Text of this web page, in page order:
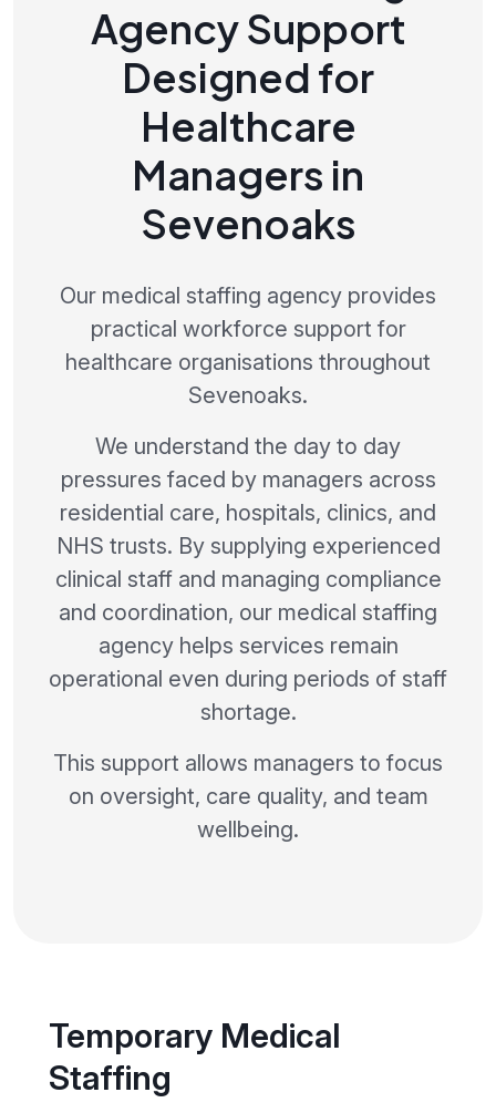
Agency Support
Designed for
Healthcare
Managers in
Sevenoaks
Our medical staffing agency provides
practical workforce support for
healthcare organisations throughout
Sevenoaks.
We understand the day to day
pressures faced by managers across
residential care, hospitals, clinics, and
NHS trusts. By supplying experienced
clinical staff and managing compliance
and coordination, our medical staffing
agency helps services remain
operational even during periods of staff
shortage.
This support allows managers to focus
on oversight, care quality, and team
wellbeing.
Temporary Medical
Staffing